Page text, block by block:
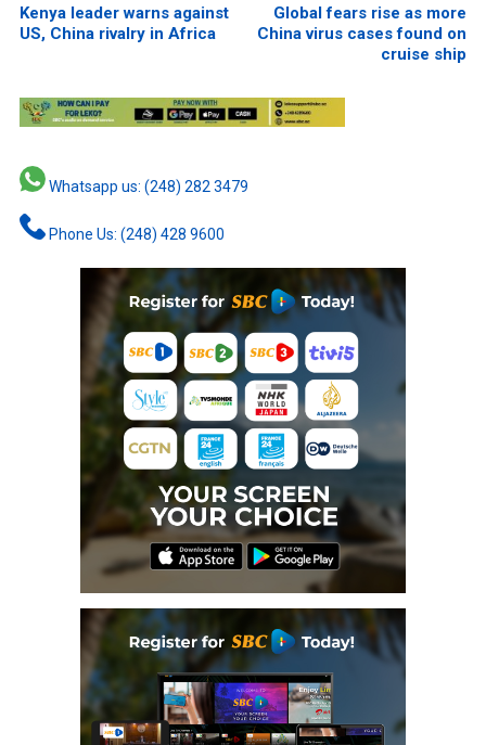
Kenya leader warns against
US, China rivalry in Africa
Global fears rise as more
China virus cases found on
cruise ship
Whatsapp us: (248) 282 3479
Phone Us: (248) 428 9600